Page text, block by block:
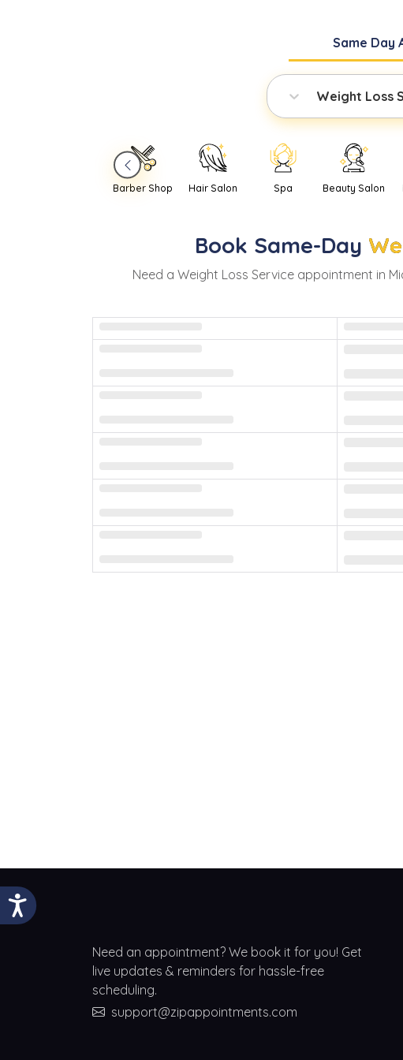
Same Day
Weight Loss
Barber Shop Hair Salon Spa Beauty Salon
Book Same-Day
Need a Weight Loss Service appointment in
Need an appointment? We book it for you! Get
live updates & reminders for hassle-free
scheduling.
support@zipappointments.com